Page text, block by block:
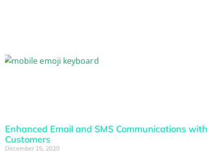
Enhanced Email and SMS Communications with
Customers
December 15, 2020